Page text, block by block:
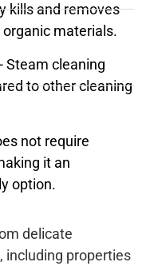
kills and removes
materials.
- Steam cleaning
to other cleaning
not require
it an
option.
delicate
including properties